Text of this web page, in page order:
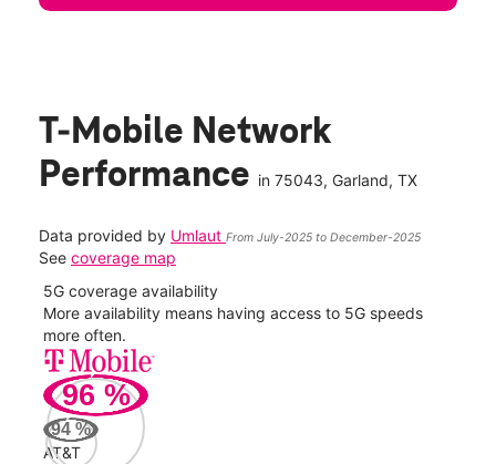
T-Mobile Network
Performance in 75043, Garland, TX
Data provided by Umlaut From July-2025 to December-2025
See coverage map
5G coverage availability
More availability means having access to 5G speeds
more often.
96 %
94 %
AT&T